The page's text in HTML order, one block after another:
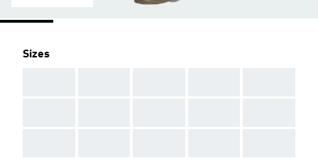
Sizes